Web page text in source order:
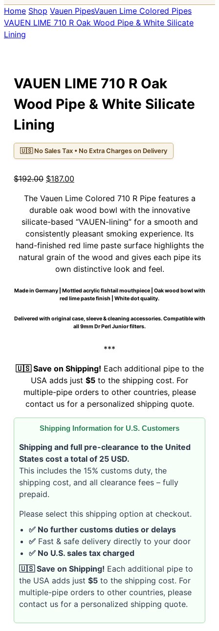
Home Shop Vauen PipesVauen Lime Colored Pipes
VAUEN LIME 710 R Oak Wood Pipe & White Silicate
Lining
VAUEN LIME 710 R Oak
Wood Pipe & White Silicate
Lining
🇺🇸 No Sales Tax • No Extra Charges on Delivery
$192.00 Original
was:
$192.00.
$187.00
is:
$187.00.
The Vauen Lime Colored 710 R Pipe features a
durable oak wood bowl with the innovative
silicate-based “VAUEN-lining” for a smooth and
consistently pleasant smoking experience. Its
hand-finished red lime paste surface highlights the
natural grain of the wood and gives each pipe its
own distinctive look and feel.
Made in Germany | Mottled acrylic fishtail mouthpiece | Oak wood bowl with
red lime paste finish | White dot quality.
Delivered with original case, sleeve & cleaning accessories. Compatible with
all 9mm Dr Perl Junior filters.
***
🇺🇸 Save on Shipping! Each additional pipe to the
USA adds just $5 to the shipping cost. For
multiple-pipe orders to other countries, please
contact us for a personalized shipping quote.
Shipping Information for U.S. Customers
Shipping and full pre-clearance to the United
States cost a total of 25 USD.
This includes the 15% customs duty, the
shipping cost, and all clearance fees – fully
prepaid.
Please select this shipping option at checkout.
✅ No further customs duties or delays
✅ Fast & safe delivery directly to your door
✅ No U.S. sales tax charged
🇺🇸 Save on Shipping! Each additional pipe to
the USA adds just $5 to the shipping cost. For
multiple-pipe orders to other countries, please
contact us for a personalized shipping quote.